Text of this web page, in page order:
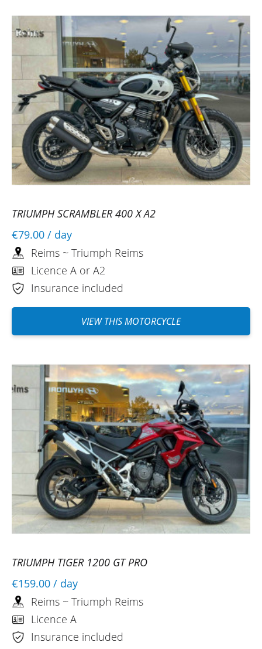
TRIUMPH SCRAMBLER 400 X A2
€79.00 / day
Reims ~ Triumph Reims
Licence A or A2
Insurance included
VIEW THIS MOTORCYCLE
TRIUMPH TIGER 1200 GT PRO
€159.00 / day
Reims ~ Triumph Reims
Licence A
Insurance included